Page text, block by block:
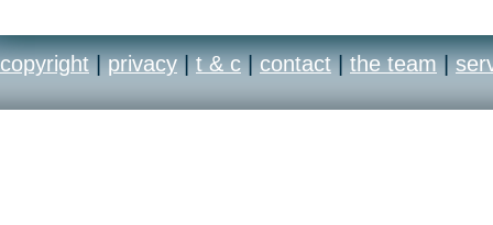
copyright | privacy | t & c | contact | the team |